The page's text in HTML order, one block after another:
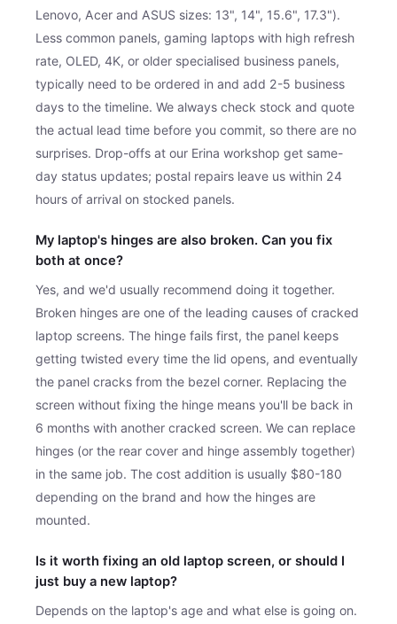
Lenovo, Acer and ASUS sizes: 13", 14", 15.6", 17.3").
Less common panels, gaming laptops with high refresh
rate, OLED, 4K, or older specialised business panels,
typically need to be ordered in and add 2-5 business
days to the timeline. We always check stock and quote
the actual lead time before you commit, so there are no
surprises. Drop-offs at our Erina workshop get same-
day status updates; postal repairs leave us within 24
hours of arrival on stocked panels.
My laptop's hinges are also broken. Can you fix
both at once?
Yes, and we'd usually recommend doing it together.
Broken hinges are one of the leading causes of cracked
laptop screens. The hinge fails first, the panel keeps
getting twisted every time the lid opens, and eventually
the panel cracks from the bezel corner. Replacing the
screen without fixing the hinge means you'll be back in
6 months with another cracked screen. We can replace
hinges (or the rear cover and hinge assembly together)
in the same job. The cost addition is usually $80-180
depending on the brand and how the hinges are
mounted.
Is it worth fixing an old laptop screen, or should I
just buy a new laptop?
Depends on the laptop's age and what else is going on.